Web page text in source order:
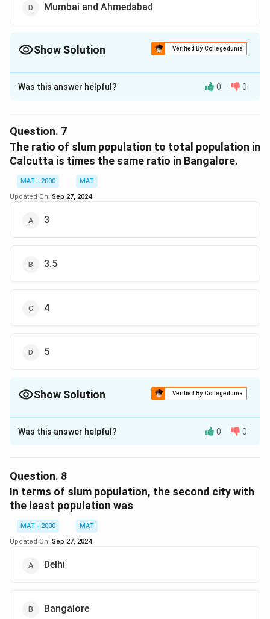
Mumbai and Ahmedabad
Show Solution Verified By Collegedunia
The Correct Option isD
Solution and Explanation
Download Solution in PDF
Was this answer helpful? 0 0
Question. 7
The ratio of slum population to total population in
Calcutta is times the same ratio in Bangalore.
MAT - 2000
MAT
Updated On: Sep 27, 2024
3
3.5
4
5
Show Solution Verified By Collegedunia
The Correct Option isB
Solution and Explanation
Download Solution in PDF
Was this answer helpful? 0 0
Question. 8
In terms of slum population, the second city with
the least population was
MAT - 2000
MAT
Updated On: Sep 27, 2024
Delhi
Bangalore